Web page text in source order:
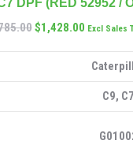
DPF (RED 52952 /
$1,428.00 Excl Sales
C9, C7